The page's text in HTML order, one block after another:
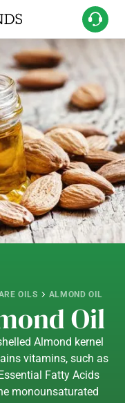
OILS ALMOND OIL
Oil
Almond kernel
vitamins, such as
Fatty Acids
monounsaturated